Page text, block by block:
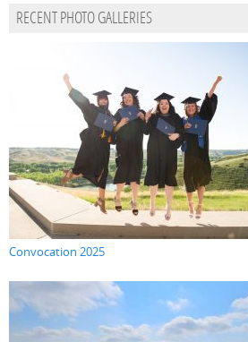
RECENT PHOTO GALLERIES
Convocation 2025